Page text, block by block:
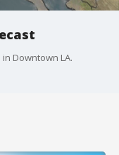
Downtown LA.